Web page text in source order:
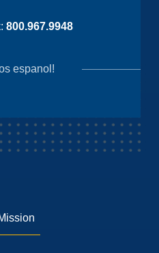
800.967.9948
espanol!